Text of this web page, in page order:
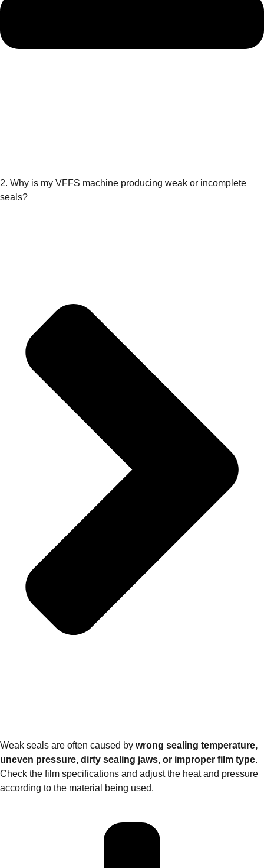
2. Why is my VFFS machine producing weak or incomplete
seals?
Weak seals are often caused by wrong sealing temperature,
uneven pressure, dirty sealing jaws, or improper film type.
Check the film specifications and adjust the heat and pressure
according to the material being used.